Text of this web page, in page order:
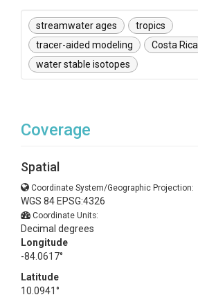
streamwater ages
tropics
tracer-aided modeling
Costa Rica
water stable isotopes
Coverage
Spatial
Coordinate System/Geographic Projection:
WGS 84 EPSG:4326
Coordinate Units:
Decimal degrees
Longitude
-84.0617°
Latitude
10.0941°